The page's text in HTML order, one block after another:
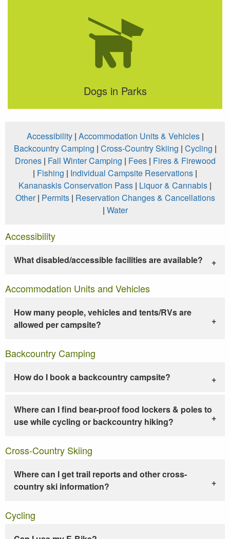
Dogs in Parks
Accessibility| Accommodation Units & Vehicles|
Backcountry Camping | Cross-Country Skiing | Cycling |
Drones| Fall Winter Camping | Fees| Fires & Firewood
| Fishing | Individual Campsite Reservations |
Kananaskis Conservation Pass | Liquor & Cannabis |
Other| Permits| Reservation Changes & Cancellations
| Water
Accessibility
What disabled/accessible facilities are available?
Accommodation Units and Vehicles
How many people, vehicles and tents/RVs are
allowed per campsite?
Backcountry Camping
How do I book a backcountry campsite?
Where can I find bear-proof food lockers & poles to
use while cycling or backcountry hiking?
Cross-Country Skiing
Where can I get trail reports and other cross-
country ski information?
Cycling